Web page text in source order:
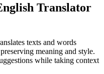
Translator
texts and words
meaning and style.
while taking context